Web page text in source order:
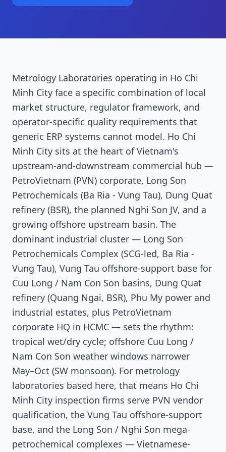
Metrology Laboratories operating in Ho Chi
Minh City face a specific combination of local
market structure, regulator framework, and
operator-specific quality requirements that
generic ERP systems cannot model. Ho Chi
Minh City sits at the heart of Vietnam's
upstream-and-downstream commercial hub —
PetroVietnam (PVN) corporate, Long Son
Petrochemicals (Ba Ria - Vung Tau), Dung Quat
refinery (BSR), the planned Nghi Son JV, and a
growing offshore upstream basin. The
dominant industrial cluster — Long Son
Petrochemicals Complex (SCG-led, Ba Ria -
Vung Tau), Vung Tau offshore-support base for
Cuu Long / Nam Con Son basins, Dung Quat
refinery (Quang Ngai, BSR), Phu My power and
industrial estates, plus PetroVietnam
corporate HQ in HCMC — sets the rhythm:
tropical wet/dry cycle; offshore Cuu Long /
Nam Con Son weather windows narrower
May–Oct (SW monsoon). For metrology
laboratories based here, that means Ho Chi
Minh City inspection firms serve PVN vendor
qualification, the Vung Tau offshore-support
base, and the Long Son / Nghi Son mega-
petrochemical complexes — Vietnamese-